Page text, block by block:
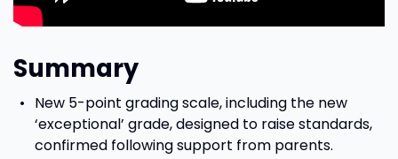
Summary
New 5-point grading scale, including the new
‘exceptional’ grade, designed to raise standards,
confirmed following support from parents.